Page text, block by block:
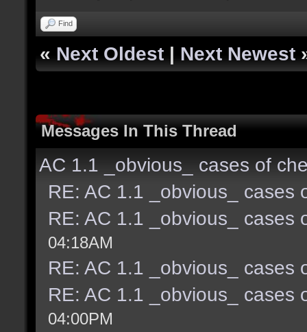
Find
« Next Oldest | Next Newest
Messages In This Thread
AC 1.1 _obvious_ cases of
RE: AC 1.1 _obvious_ cases
RE: AC 1.1 _obvious_ cases
04:18AM
RE: AC 1.1 _obvious_ cases
RE: AC 1.1 _obvious_ cases
04:00PM